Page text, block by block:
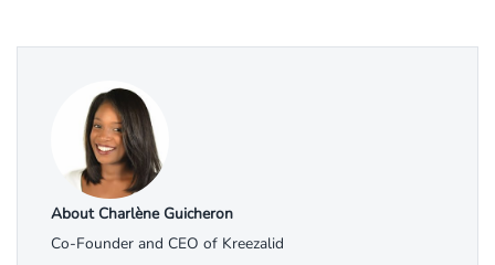
About Charlène Guicheron
Co-Founder and CEO of Kreezalid